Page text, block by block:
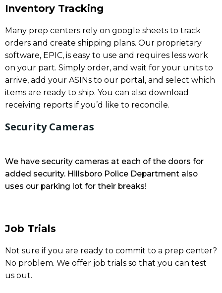
Inventory Tracking
Many prep centers rely on google sheets to track
orders and create shipping plans. Our proprietary
software, EPIC, is easy to use and requires less work
on your part. Simply order, and wait for your units to
arrive, add your ASINs to our portal, and select which
items are ready to ship. You can also download
receiving reports if you’d like to reconcile.
Security Cameras
We have security cameras at each of the doors for
added security. Hillsboro Police Department also
uses our parking lot for their breaks!
Job Trials
Not sure if you are ready to commit to a prep center?
No problem. We offer job trials so that you can test
us out.